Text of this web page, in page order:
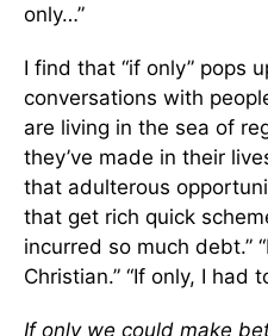
only…”
I find that “if only” pops
conversations with
are living in the sea of
they’ve made in their
that adulterous
that get rich quick
incurred so much debt.”
Christian.” “If only, I had
If only we could make